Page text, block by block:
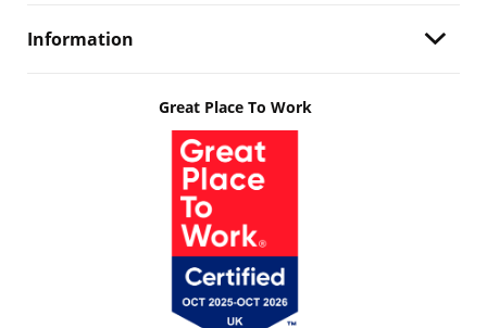
Information
Great Place To Work